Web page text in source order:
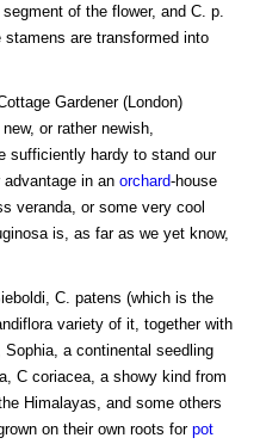
of the flower, and C. p.
are transformed into
Gardener (London)
or rather newish,
sufficiently hardy to stand our
in an orchard-house
veranda, or some very cool
is, as far as we yet know,
C. patens (which is the
variety of it, together with
a continental seedling
C coriacea, a showy kind from
Himalayas, and some others
on their own roots for pot